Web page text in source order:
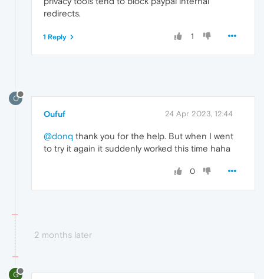
redirects.
1
1 Reply
O
Oufuf 24 Apr 2023, 12:44
@donq thank you for the help. But when I went
to try it again it suddenly worked this time haha
0
2 months later
G